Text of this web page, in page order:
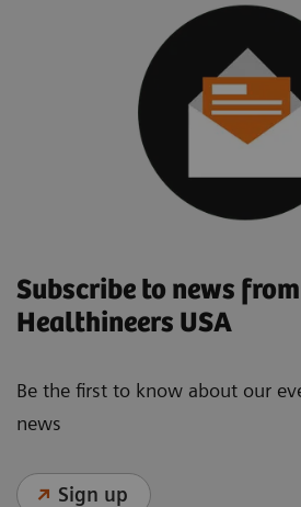
Subscribe to news
Healthineers USA
Be the first to know about our
news
Sign up